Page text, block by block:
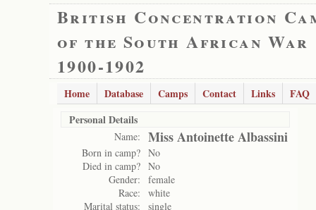
British Concentration
of the South African War
1900-1902
Home Database Camps Contact Links
FAQ
Personal Details
Name: Miss Antoinette Albassini
Born in camp? No
Died in camp? No
Gender:
female
Race:
white
Marital status:
single